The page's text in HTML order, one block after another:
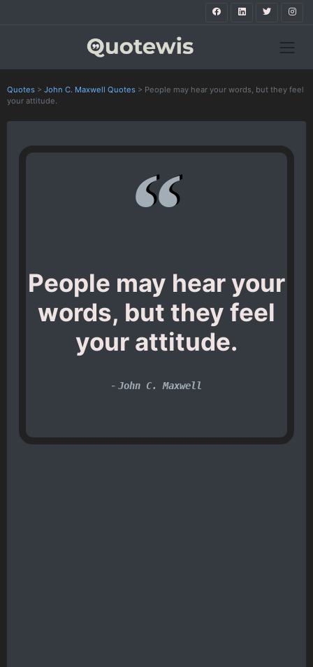
Quotes > John C. Maxwell Quotes > People may hear your words, but they feel
your attitude.
People may hear your
words, but they feel
your attitude.
- John C. Maxwell